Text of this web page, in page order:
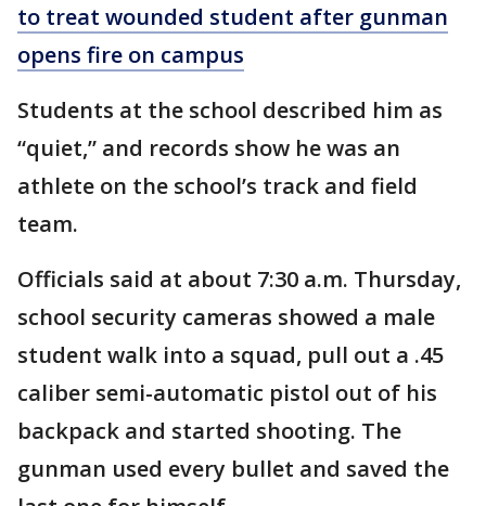
to treat wounded student after gunman
opens fire on campus
Students at the school described him as
“quiet,” and records show he was an
athlete on the school’s track and field
team.
Officials said at about 7:30 a.m. Thursday,
school security cameras showed a male
student walk into a squad, pull out a .45
caliber semi-automatic pistol out of his
backpack and started shooting. The
gunman used every bullet and saved the